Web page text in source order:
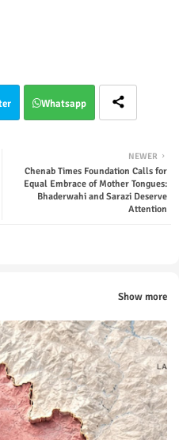
Whatsapp
NEWER
Chenab Times Foundation Calls for
Equal Embrace of Mother Tongues:
Bhaderwahi and Sarazi Deserve
Attention
Show more